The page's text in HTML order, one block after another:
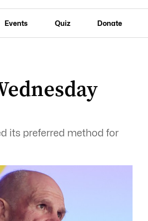
Events Quiz Donate
its preferred method for